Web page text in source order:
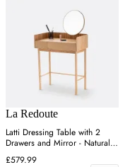
La Redoute
Latti Dressing Table with 2
Drawers and Mirror - Natural,
Ash
£579.99